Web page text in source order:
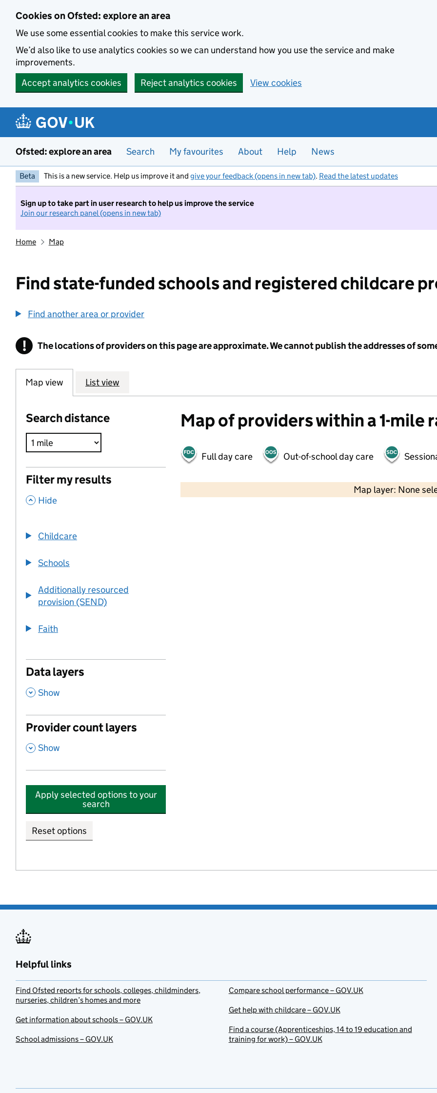
Cookies on Ofsted: explore an area
We use some essential cookies to make this service work.
We’d also like to use analytics cookies so we can understand how you use the service and make
improvements.
Accept analytics cookies
Reject analytics cookies View cookies
Ofsted: explore an area Search My favourites About Help News
Beta This is a new service. Help us improve it and give your feedback (opens in new tab). Read the latest updates
Sign up to take part in user research to help us improve the service
Join our research panel (opens in new tab)
Home Map
Find state-funded schools and registered childcare
Find another area or provider
! Information
The locations of providers on this page are approximate. We cannot publish the addresses of
Map view List view
Search distance
Filter my results
, Hide
Childcare
Schools
Additionally resourced
provision (SEND)
Faith
Data layers
, Show
Provider count layers
, Show
Apply selected options to your
search
Reset options
Map of providers within a 1-mile
Full day care Out-of-school day care
Map layer: None
2000 ft
Helpful links
Find Ofsted reports for schools, colleges, childminders,
nurseries, children’s homes and more
Get information about schools – GOV.UK
School admissions – GOV.UK
Compare school performance – GOV.UK
Get help with childcare – GOV.UK
Find a course (Apprenticeships, 14 to 19 education and
training for work) – GOV.UK